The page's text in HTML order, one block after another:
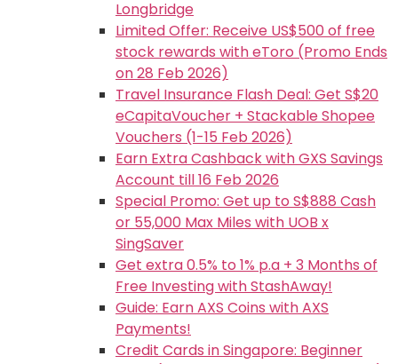
Longbridge
Limited Offer: Receive US$500 of free
stock rewards with eToro (Promo Ends
on 28 Feb 2026)
Travel Insurance Flash Deal: Get S$20
eCapitaVoucher + Stackable Shopee
Vouchers (1-15 Feb 2026)
Earn Extra Cashback with GXS Savings
Account till 16 Feb 2026
Special Promo: Get up to S$888 Cash
or 55,000 Max Miles with UOB x
SingSaver
Get extra 0.5% to 1% p.a + 3 Months of
Free Investing with StashAway!
Guide: Earn AXS Coins with AXS
Payments!
Credit Cards in Singapore: Beginner